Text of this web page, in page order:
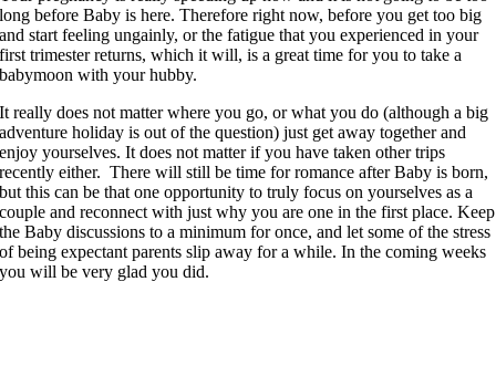
long before Baby is here. Therefore right now, before you get too big
and start feeling ungainly, or the fatigue that you experienced in your
first trimester returns, which it will, is a great time for you to take a
babymoon with your hubby.
It really does not matter where you go, or what you do (although a big
adventure holiday is out of the question) just get away together and
enjoy yourselves. It does not matter if you have taken other trips
recently either. There will still be time for romance after Baby is born,
but this can be that one opportunity to truly focus on yourselves as a
couple and reconnect with just why you are one in the first place. Keep
the Baby discussions to a minimum for once, and let some of the stress
of being expectant parents slip away for a while. In the coming weeks
you will be very glad you did.